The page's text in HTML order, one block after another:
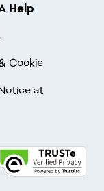
Help
Cookie
at